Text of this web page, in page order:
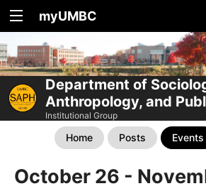
myUMBC
Department of
Anthropology, and
Institutional Group
Home Posts Events
October 26 -